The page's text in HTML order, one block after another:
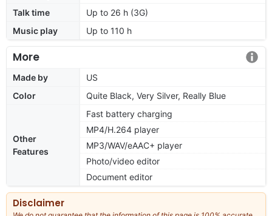
Talk time
Up to 26 h (3G)
Music play
Up to 110 h
More
Made by
US
Color
Quite Black, Very Silver, Really Blue
Other
Features
Fast battery charging
MP4/H.264 player
MP3/WAV/eAAC+ player
Photo/video editor
Document editor
Disclaimer